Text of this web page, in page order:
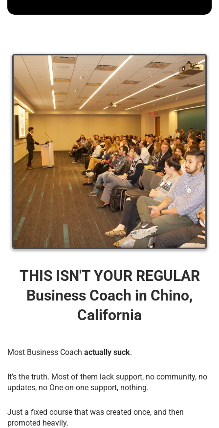
THIS ISN'T YOUR REGULAR
Business Coach​ in Chino,
California
Most Business Coach actually suck.
It’s the truth. Most of them lack support, no community, no
updates, no One-on-one support, nothing.
Just a fixed course that was created once, and then
promoted heavily.